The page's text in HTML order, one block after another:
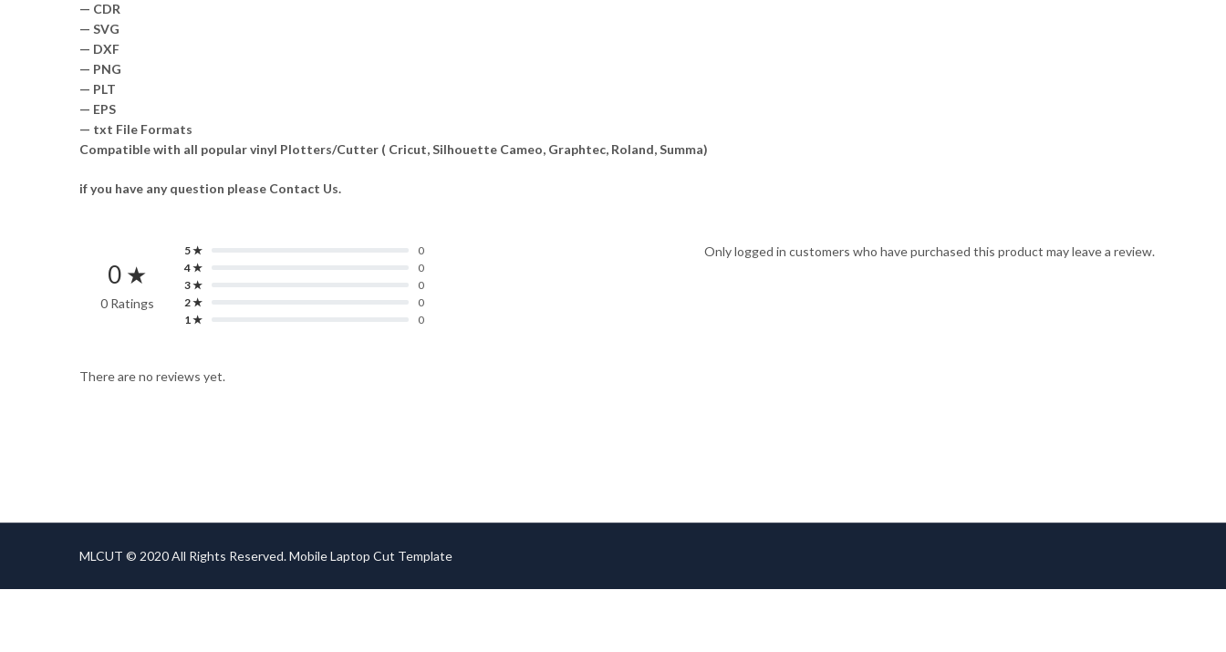
— CDR
— SVG
— DXF
— PNG
— PLT
— EPS
— txt File Formats
Compatible with all popular vinyl Plotters/Cutter ( Cricut, Silhouette Cameo, Graphtec, Roland, Summa)
if you have any question please Contact Us.
0 ★
0 Ratings
5 ★
0
4 ★
0
3 ★
0
2 ★
0
1 ★
0
There are no reviews yet.
Only logged in customers who have purchased this product may leave a review.
MLCUT © 2020 All Rights Reserved. Mobile Laptop Cut Template